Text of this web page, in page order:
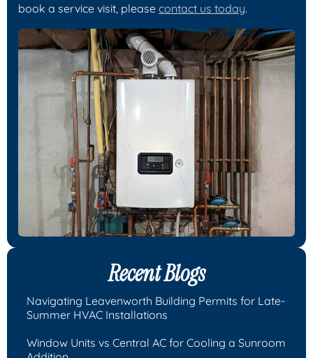
book a service visit, please contact us today.
Recent Blogs
Navigating Leavenworth Building Permits for Late-
Summer HVAC Installations
Window Units vs Central AC for Cooling a Sunroom